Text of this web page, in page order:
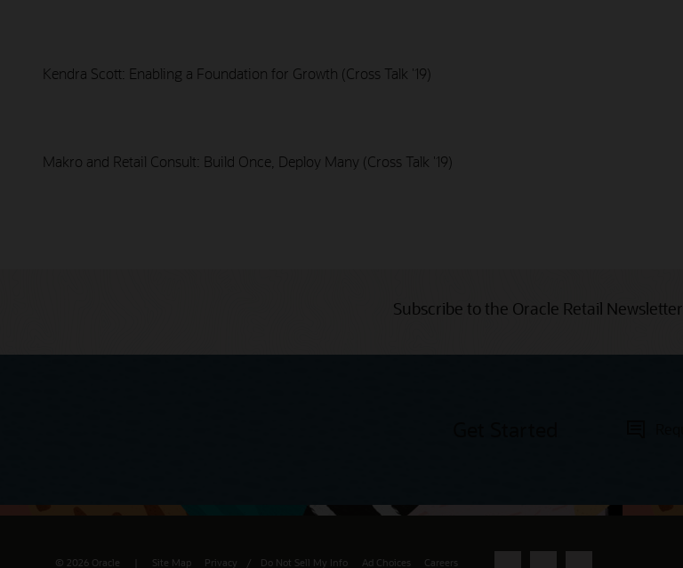
Kendra Scott: Enabling a Foundation for Growth (Cross Talk '19)
Makro and Retail Consult: Build Once, Deploy Many (Cross Talk '19)
Subscribe to the Oracle Retail Newsletter
© 2026 Oracle Site Map Privacy / Do Not Sell My Info Ad Choices Careers